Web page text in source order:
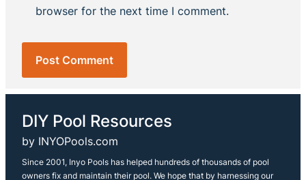
browser for the next time I comment.
DIY Pool Resources
by INYOPools.com
Since 2001, Inyo Pools has helped hundreds of thousands of pool
owners fix and maintain their pool. We hope that by harnessing our